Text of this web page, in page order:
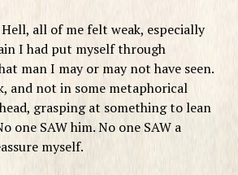
all of me felt weak, especially
I had put myself through
man I may or may not have seen.
and not in some metaphorical
grasping at something to lean
one SAW him. No one SAW a
myself.